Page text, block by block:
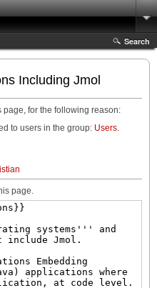
Search
Including Jmol
page, for the following reason:
to users in the group: Users.
page.